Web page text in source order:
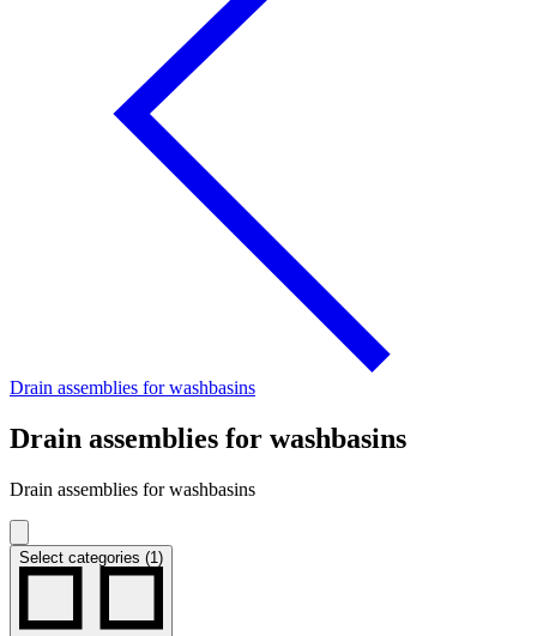
Drain assemblies for washbasins
Drain assemblies for washbasins
Drain assemblies for washbasins
Select categories (1)